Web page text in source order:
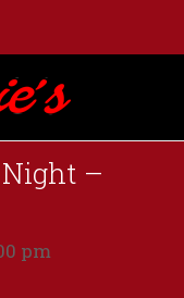
Night –
pm